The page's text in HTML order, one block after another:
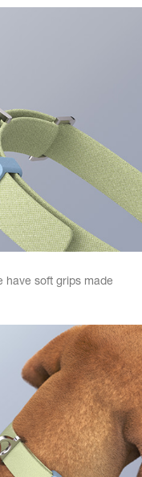
have soft grips made